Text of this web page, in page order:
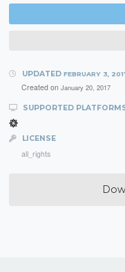
UPDATED FEBRUARY 3,
Created on January 20, 2017
SUPPORTED
LICENSE
all_rights